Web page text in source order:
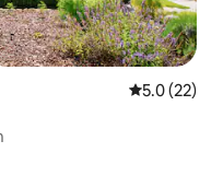
5.0 out of 5
5.0 (22)